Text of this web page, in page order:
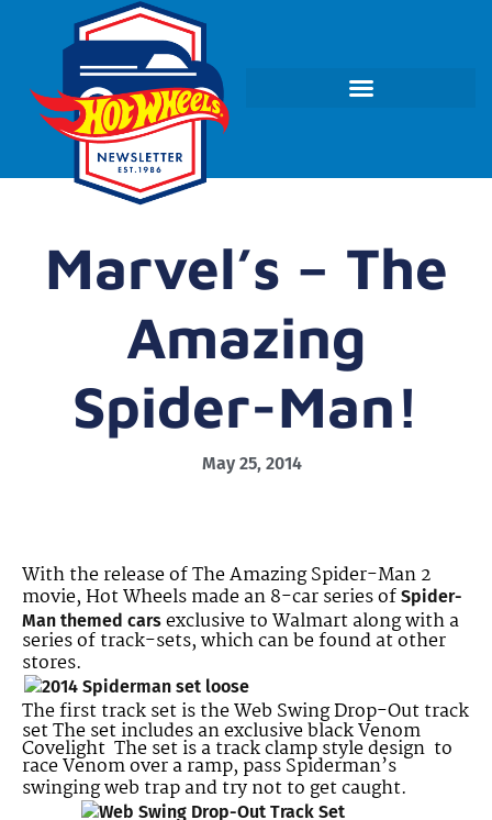
Marvel’s – The
Amazing
Spider-Man!
May 25, 2014
With the release of The Amazing Spider-Man 2
movie, Hot Wheels made an 8-car series of Spider-
Man themed cars exclusive to Walmart along with a
series of track-sets, which can be found at other
stores.
The first track set is the Web Swing Drop-Out track
set The set includes an exclusive black Venom
Covelight The set is a track clamp style design to
race Venom over a ramp, pass Spiderman’s
swinging web trap and try not to get caught.